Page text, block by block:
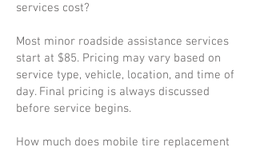
services cost?
Most minor roadside assistance services
start at $85. Pricing may vary based on
service type, vehicle, location, and time of
day. Final pricing is always discussed
before service begins.
How much does mobile tire replacement